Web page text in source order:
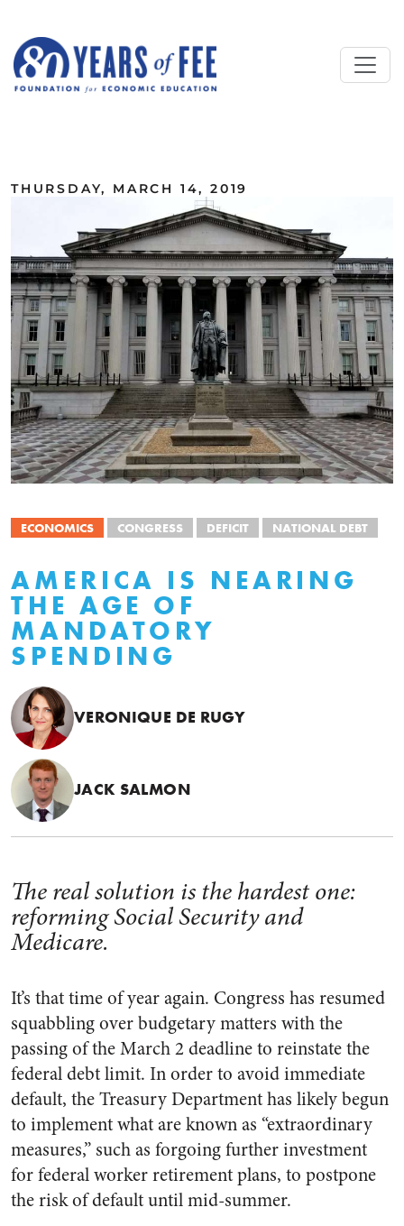
THURSDAY, MARCH 14, 2019
ECONOMICS CONGRESS DEFICIT NATIONAL DEBT
AMERICA IS NEARING
THE AGE OF
MANDATORY
SPENDING
VERONIQUE DE RUGY
JACK SALMON
The real solution is the hardest one:
reforming Social Security and
Medicare.
It’s that time of year again. Congress has resumed
squabbling over budgetary matters with the
passing of the March 2 deadline to reinstate the
federal debt limit. In order to avoid immediate
default, the Treasury Department has likely begun
to implement what are known as “extraordinary
measures,” such as forgoing further investment
for federal worker retirement plans, to postpone
the risk of default until mid-summer.